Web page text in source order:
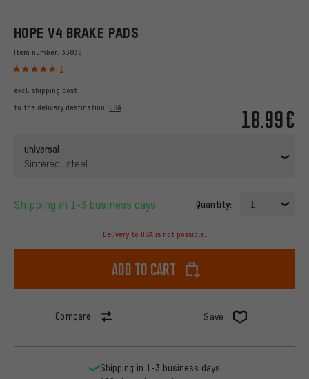
HOPE V4 BRAKE PADS
Item number: 33836
1
18.99€
excl. shipping cost
to the delivery destination: USA
universal
Sintered | steel
Shipping in 1-3 business days Quantity: 1
Delivery to USA is not possible.
Add to cart
Compare Save
Shipping in 1-3 business days